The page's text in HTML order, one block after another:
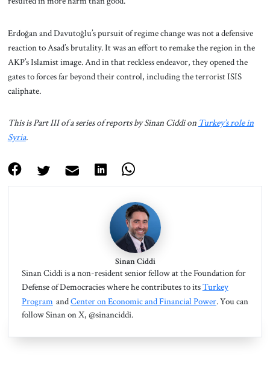
Erdoğan and Davutoğlu’s pursuit of regime change was not a defensive
reaction to Asad’s brutality. It was an effort to remake the region in the
AKP’s Islamist image. And in that reckless endeavor, they opened the
gates to forces far beyond their control, including the terrorist ISIS
caliphate.
This is Part III of a series of reports by Sinan Ciddi on Turkey’s role in
Syria.
Sinan Ciddi
Sinan Ciddi is a non-resident senior fellow at the Foundation for
Defense of Democracies where he contributes to itsTurkey
ProgramandCenter on Economic and Financial Power. You can
follow Sinan on X, @sinanciddi.